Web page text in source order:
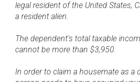
legal resident of the United States,
a resident alien.
The dependent's total taxable
cannot be more than $3,950.
In order to claim a housemate as a